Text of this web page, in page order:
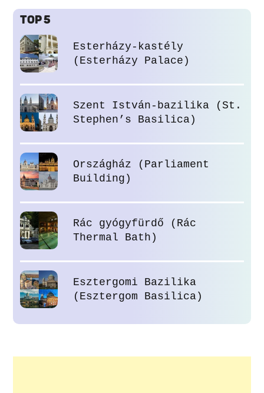
TOP 5
Esterházy-kastély
(Esterházy Palace)
Szent István-bazilika (St.
Stephen’s Basilica)
Országház (Parliament
Building)
Rác gyógyfürdő (Rác
Thermal Bath)
Esztergomi Bazilika
(Esztergom Basilica)